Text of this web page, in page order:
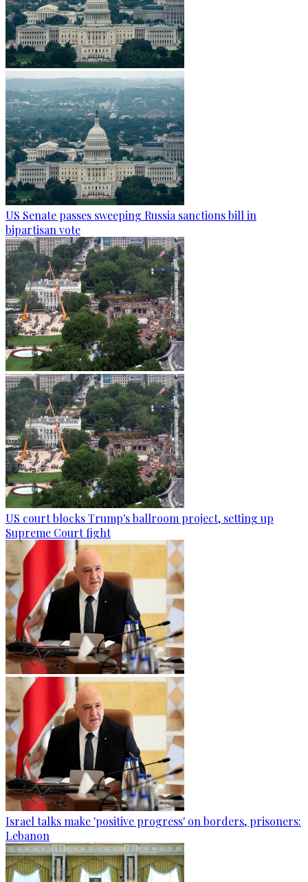
US Senate passes sweeping Russia sanctions bill in
bipartisan vote
US court blocks Trump's ballroom project, setting up
Supreme Court fight
Israel talks make 'positive progress' on borders, prisoners:
Lebanon